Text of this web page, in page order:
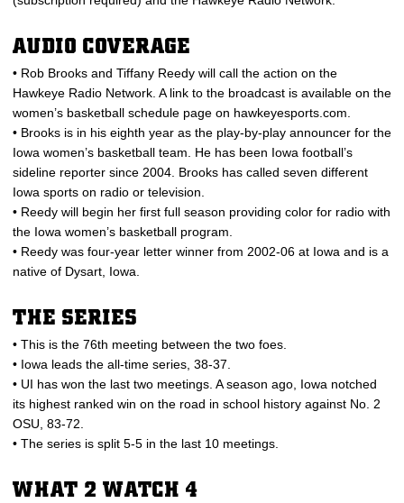
AUDIO COVERAGE
• Rob Brooks and Tiffany Reedy will call the action on the
Hawkeye Radio Network. A link to the broadcast is available on the
women’s basketball schedule page on hawkeyesports.com.
• Brooks is in his eighth year as the play-by-play announcer for the
Iowa women’s basketball team. He has been Iowa football’s
sideline reporter since 2004. Brooks has called seven different
Iowa sports on radio or television.
• Reedy will begin her first full season providing color for radio with
the Iowa women’s basketball program.
• Reedy was four-year letter winner from 2002-06 at Iowa and is a
native of Dysart, Iowa.
THE SERIES
• This is the 76th meeting between the two foes.
• Iowa leads the all-time series, 38-37.
• UI has won the last two meetings. A season ago, Iowa notched
its highest ranked win on the road in school history against No. 2
OSU, 83-72.
• The series is split 5-5 in the last 10 meetings.
WHAT 2 WATCH 4